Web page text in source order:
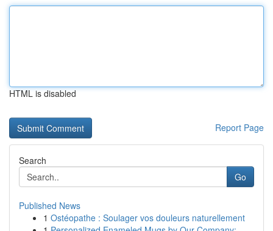
HTML is disabled
Report Page
Search
Go
Published News
1 Ostéopathe : Soulager vos douleurs naturellement